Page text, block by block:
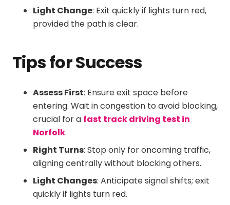
Light Change: Exit quickly if lights turn red,
provided the path is clear.
Tips for Success
Assess First: Ensure exit space before
entering. Wait in congestion to avoid blocking,
crucial for a fast track driving test in
Norfolk.
Right Turns: Stop only for oncoming traffic,
aligning centrally without blocking others.
Light Changes: Anticipate signal shifts; exit
quickly if lights turn red.